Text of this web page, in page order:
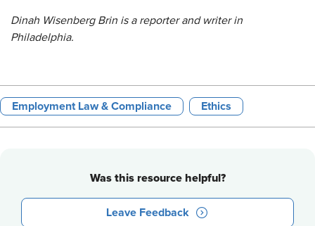
Dinah Wisenberg Brin is a reporter and writer in
Philadelphia.
Employment Law & Compliance Ethics
Was this resource helpful?
Leave Feedback